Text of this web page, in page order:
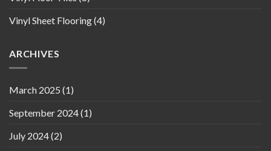
Vinyl Sheet Flooring(4)
ARCHIVES
March 2025 (1)
September 2024(1)
July 2024(2)